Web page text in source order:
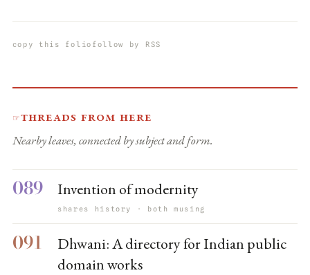
copy this folio follow by RSS
☞Threads from here
Nearby leaves, connected by subject and form.
089 Invention of modernity
shares history · both musing
091
Dhwani: A directory for Indian public
domain works